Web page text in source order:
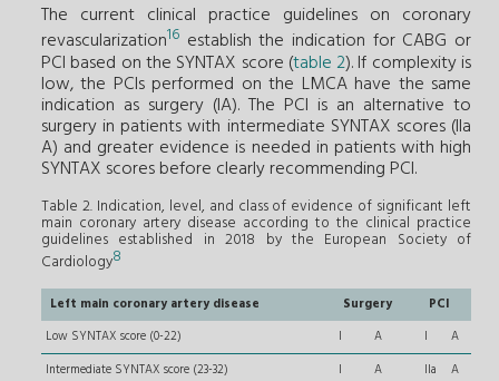
The current clinical practice guidelines on coronary
revascularization16 establish the indication for CABG or
PCI based on the SYNTAX score (table 2). If complexity is
low, the PCIs performed on the LMCA have the same
indication as surgery (IA). The PCI is an alternative to
surgery in patients with intermediate SYNTAX scores (IIa
A) and greater evidence is needed in patients with high
SYNTAX scores before clearly recommending PCI.
Table 2. Indication, level, and class of evidence of significant left
main coronary artery disease according to the clinical practice
guidelines established in 2018 by the European Society of
Cardiology8
Left main coronary artery disease Surgery
PCI
Low SYNTAX score (0-22)
I A I
A
Intermediate SYNTAX score (23-32)
I A IIa
A